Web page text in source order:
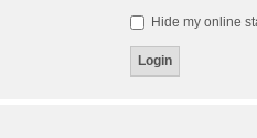
Hide my online